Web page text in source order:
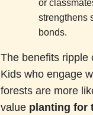
or
strengthens
bonds.
The benefits ripple
Kids who engage
forests are more
value planting for